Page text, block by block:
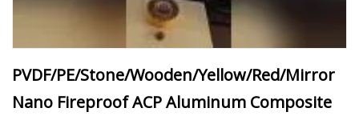
PVDF/PE/Stone/Wooden/Yellow/Red/Mirror
Nano Fireproof ACP Aluminum Composite